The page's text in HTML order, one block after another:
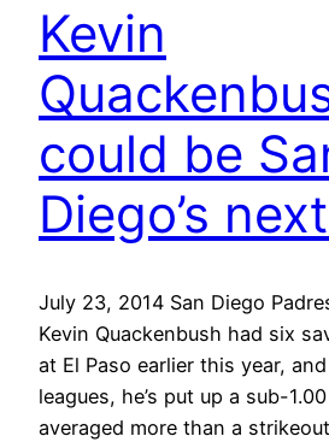
Kevin
could be
Diego’s
July 23, 2014 San Diego
Kevin Quackenbush had six
at El Paso earlier this year,
leagues, he’s put up a sub-
averaged more than a